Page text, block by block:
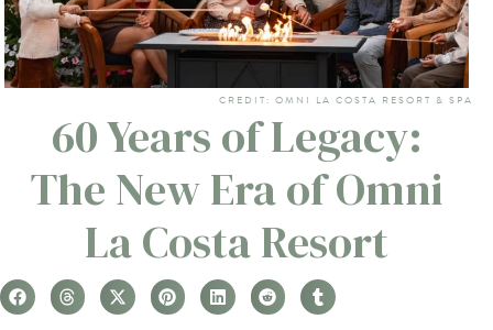
CREDIT: OMNI LA COSTA RESORT & SPA
60 Years of Legacy:
The New Era of Omni
La Costa Resort